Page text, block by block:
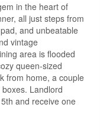
in the heart of
all just steps from
and unbeatable
vintage
area is flooded
queen-sized
from home, a couple
Landlord
and receive one